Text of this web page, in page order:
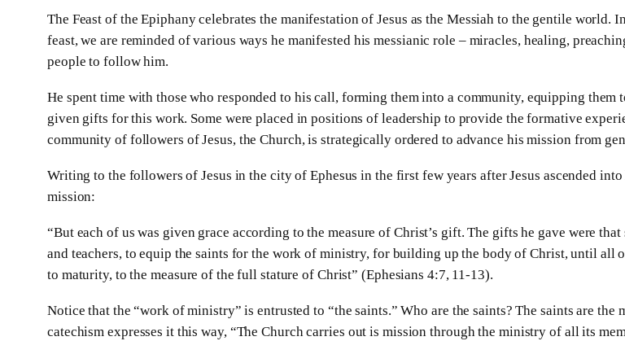
The Feast of the Epiphany celebrates the manifestation of Jesus as the Messiah to the gentile world.
feast, we are reminded of various ways he manifested his messianic role – miracles, healing,
people to follow him.
He spent time with those who responded to his call, forming them into a community, equipping
given gifts for this work. Some were placed in positions of leadership to provide the formative
community of followers of Jesus, the Church, is strategically ordered to advance his mission from
Writing to the followers of Jesus in the city of Ephesus in the first few years after Jesus ascended
mission:
“But each of us was given grace according to the measure of Christ’s gift. The gifts he gave were
and teachers, to equip the saints for the work of ministry, for building up the body of Christ, until all
to maturity, to the measure of the full stature of Christ” (Ephesians 4:7, 11-13).
Notice that the “work of ministry” is entrusted to “the saints.” Who are the saints? The saints are
catechism expresses it this way, “The Church carries out is mission through the ministry of all its